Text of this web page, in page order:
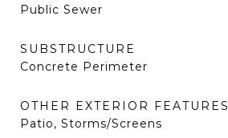
Public Sewer
SUBSTRUCTURE
Concrete Perimeter
OTHER EXTERIOR FEATURES
Patio, Storms/Screens